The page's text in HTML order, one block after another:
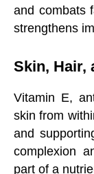
and combats
strengthens
Skin, Hair,
Vitamin E,
skin from
and
complexion
part of a